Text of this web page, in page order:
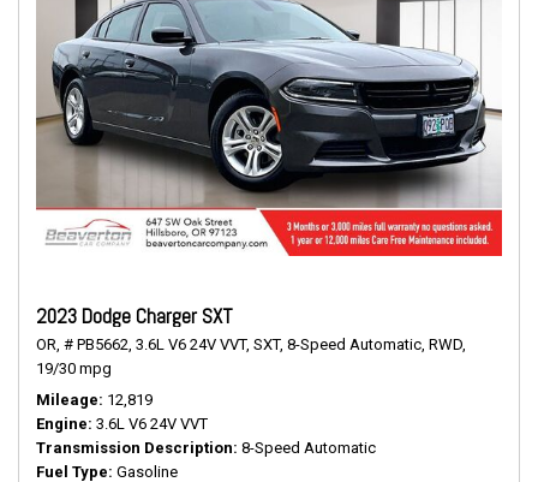
2023 Dodge Charger SXT
OR, # PB5662, 3.6L V6 24V VVT, SXT, 8-Speed Automatic, RWD,
19/30 mpg
Mileage 12,819
Engine 3.6L V6 24V VVT
Transmission Description 8-Speed Automatic
Fuel Type Gasoline